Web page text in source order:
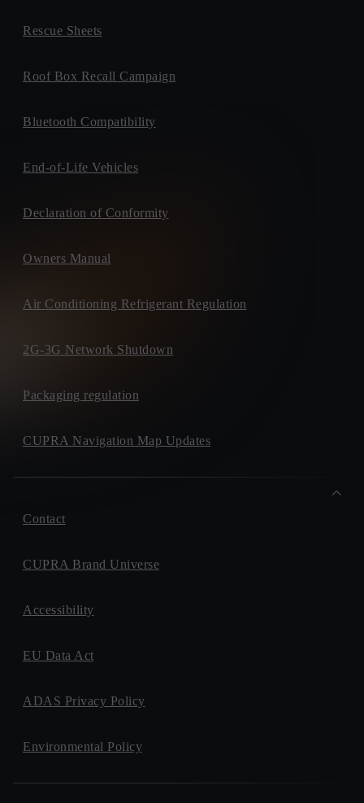
Rescue Sheets
Roof Box Recall Campaign
Bluetooth Compatibility
End-of-Life Vehicles
Declaration of Conformity
Owners Manual
Air Conditioning Refrigerant Regulation
2G-3G Network Shutdown
Packaging regulation
CUPRA Navigation Map Updates
Contact
CUPRA Brand Universe
Accessibility
EU Data Act
ADAS Privacy Policy
Environmental Policy